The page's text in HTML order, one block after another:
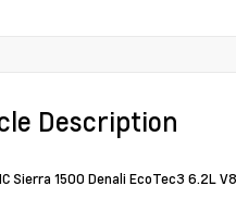
Description
Sierra 1500 Denali EcoTec3 6.2L